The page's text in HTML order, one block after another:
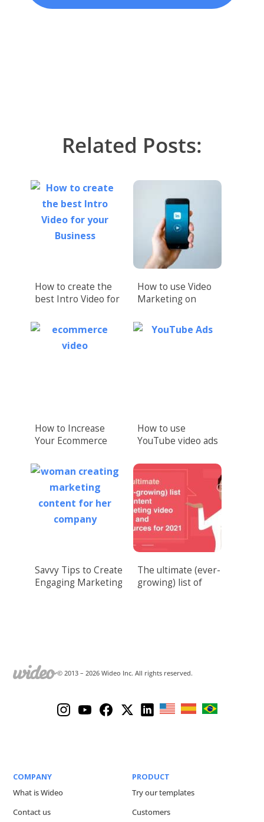
Related Posts:
How to create the
best Intro Video for
How to use Video
Marketing on
Native Videos!)
How to Increase
Your Ecommerce
Marketing
How to use
YouTube video ads
Savvy Tips to Create
Engaging Marketing
The ultimate (ever-
growing) list of
© 2013 –2026 Wideo Inc. All rights reserved.
COMPANY
What is Wideo
Contact us
PRODUCT
Try our templates
Customers